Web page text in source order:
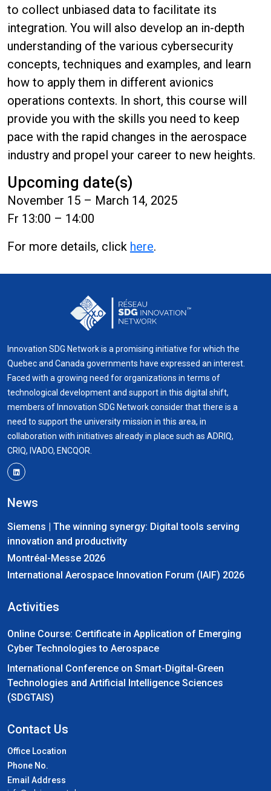
to collect unbiased data to facilitate its
integration. You will also develop an in-depth
understanding of the various cybersecurity
concepts, techniques and examples, and learn
how to apply them in different avionics
operations contexts. In short, this course will
provide you with the skills you need to keep
pace with the rapid changes in the aerospace
industry and propel your career to new heights.
Upcoming date(s)
November 15 – March 14, 2025
Fr 13:00 – 14:00
For more details, click here.
Innovation SDG Network is a promising initiative for which the
Quebec and Canada governments have expressed an interest.
Faced with a growing need for organizations in terms of
technological development and support in this digital shift,
members of Innovation SDG Network consider that there is a
need to support the university mission in this area, in
collaboration with initiatives already in place such as ADRIQ,
CRIQ, IVADO, ENCQOR.
News
Siemens | The winning synergy: Digital tools serving
innovation and productivity
Montréal-Messe 2026
International Aerospace Innovation Forum (IAIF) 2026
Activities
Online Course: Certificate in Application of Emerging
Cyber Technologies to Aerospace
International Conference on Smart-Digital-Green
Technologies and Artificial Intelligence Sciences
(SDGTAIS)
Contact Us
Office Location
Phone No.
Email Address